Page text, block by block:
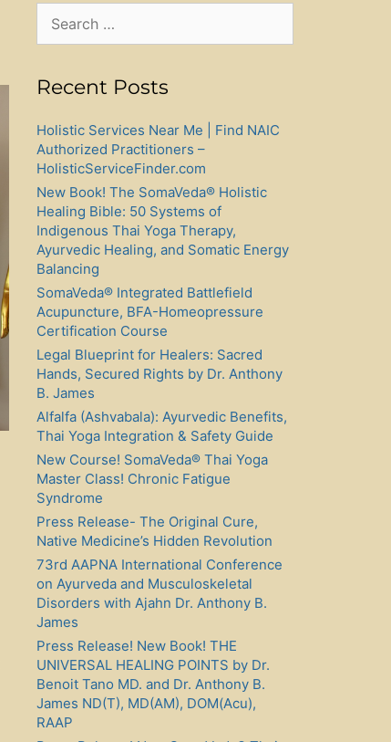
for:
Recent Posts
Holistic Services Near Me | Find NAIC
Authorized Practitioners –
HolisticServiceFinder.com
New Book! The SomaVeda® Holistic
Healing Bible: 50 Systems of
Indigenous Thai Yoga Therapy,
Ayurvedic Healing, and Somatic Energy
Balancing
SomaVeda® Integrated Battlefield
Acupuncture, BFA-Homeopressure
Certification Course
Legal Blueprint for Healers: Sacred
Hands, Secured Rights by Dr. Anthony
B. James
Alfalfa (Ashvabala): Ayurvedic Benefits,
Thai Yoga Integration & Safety Guide
New Course! SomaVeda® Thai Yoga
Master Class! Chronic Fatigue
Syndrome
Press Release- The Original Cure,
Native Medicine’s Hidden Revolution
73rd AAPNA International Conference
on Ayurveda and Musculoskeletal
Disorders with Ajahn Dr. Anthony B.
James
Press Release! New Book! THE
UNIVERSAL HEALING POINTS by Dr.
Benoit Tano MD. and Dr. Anthony B.
James ND(T), MD(AM), DOM(Acu),
RAAP